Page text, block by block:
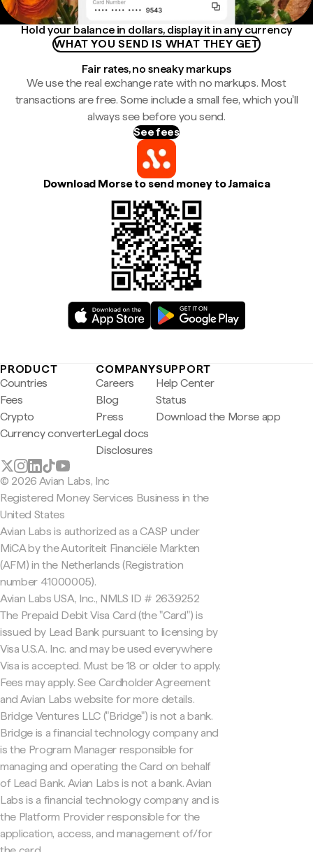
Hold your balance in dollars, display it in any currency
WHAT YOU SEND IS WHAT THEY GET
Fair rates, no sneaky markups
We use the real exchange rate with no markups. Most
transactions are free. Some include a small fee, which you'll
always see before you send.
See fees
Download Morse to send money to Jamaica
PRODUCT
Countries
Fees
Crypto
Currency converter
COMPANY
Careers
Blog
Press
Legal docs
Disclosures
SUPPORT
Help Center
Status
Download the Morse app
© 2026 Avian Labs, Inc
Registered Money Services Business in the
United States
Avian Labs is authorized as a CASP under
MiCA by the Autoriteit Financiële Markten
(AFM) in the Netherlands (Registration
number 41000005).
Avian Labs USA, Inc., NMLS ID # 2639252
The Prepaid Debit Visa Card (the "Card") is
issued by Lead Bank pursuant to licensing by
Visa U.S.A. Inc. and may be used everywhere
Visa is accepted. Must be 18 or older to apply.
Fees may apply. See Cardholder Agreement
and Avian Labs website for more details.
Bridge Ventures LLC ("Bridge") is not a bank.
Bridge is a financial technology company and
is the Program Manager responsible for
managing and operating the Card on behalf
of Lead Bank. Avian Labs is not a bank. Avian
Labs is a financial technology company and is
the Platform Provider responsible for the
application, access, and management of/for